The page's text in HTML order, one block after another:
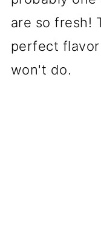
are so fresh!
perfect
won't do.